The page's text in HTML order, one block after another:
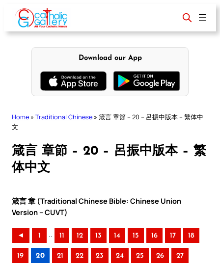
content
Download our App
Home » Traditional Chinese » 箴言 章節 – 20 – 呂振中版本 – 繁体中
文
箴言 章節 – 20 – 呂振中版本 – 繁
体中文
箴言 章 (Traditional Chinese Bible: Chinese Union
Version – CUVT)
◄ 1 .. 11 12 13 14 15 16 17 18
19 20 21 22 23 24 25 26 27